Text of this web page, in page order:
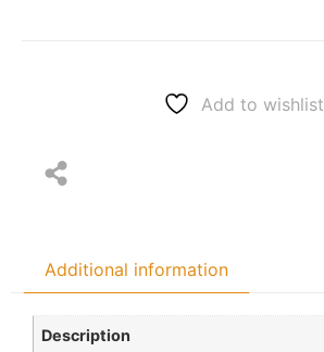
Add to wishlist
Additional information
Description